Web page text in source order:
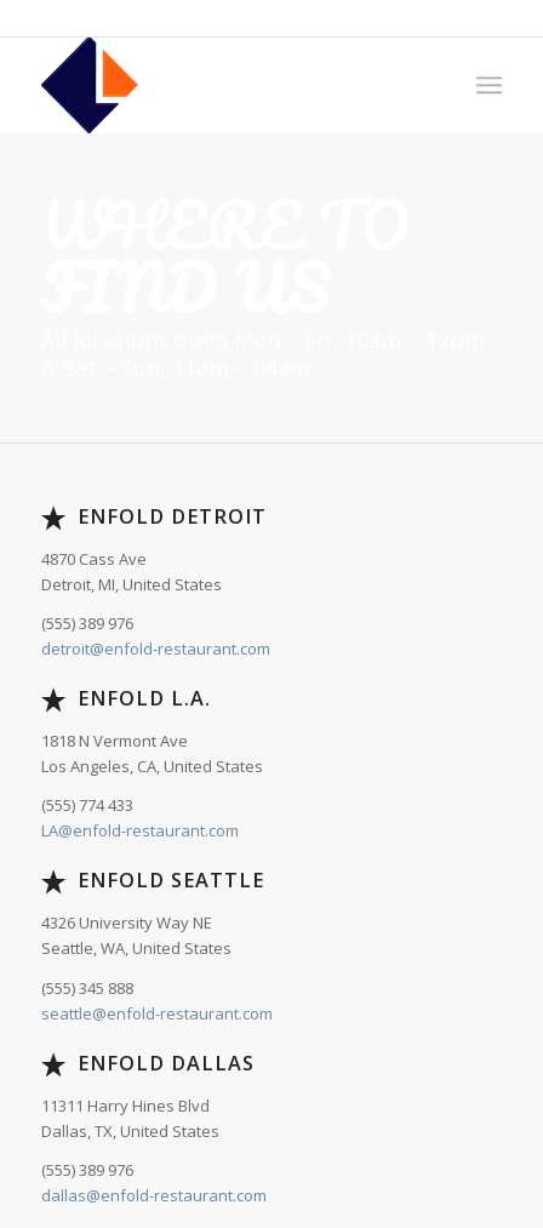
ENFOLD DETROIT
4870 Cass Ave
Detroit, MI, United States
(555) 389 976
detroit@enfold-restaurant.com
ENFOLD L.A.
1818 N Vermont Ave
Los Angeles, CA, United States
(555) 774 433
LA@enfold-restaurant.com
ENFOLD SEATTLE
4326 University Way NE
Seattle, WA, United States
(555) 345 888
seattle@enfold-restaurant.com
ENFOLD DALLAS
11311 Harry Hines Blvd
Dallas, TX, United States
(555) 389 976
dallas@enfold-restaurant.com